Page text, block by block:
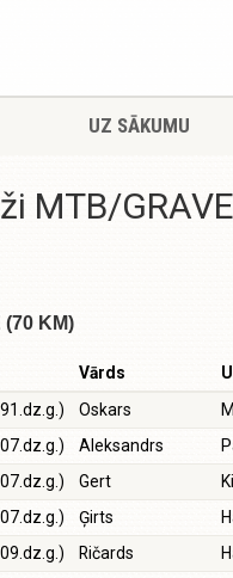
UZ SĀKUMU
MTB/
(70 KM)
Vārds
Oskars
Aleksandrs
Gert
Ģirts
Ričards